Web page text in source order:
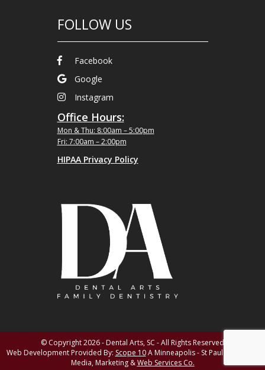
FOLLOW US
Facebook
Google
Instagram
Office Hours:
Mon & Thu: 8:00am – 5:00pm
Fri: 7:00am – 2:00pm
HIPAA Privacy Policy
© Copyright 2026 - Dental Arts, SC - All Rights Reserved
Web Development Provided By: Scope 10A Minneapolis - St Paul MN Digital
Media, Marketing &Web Services Co.